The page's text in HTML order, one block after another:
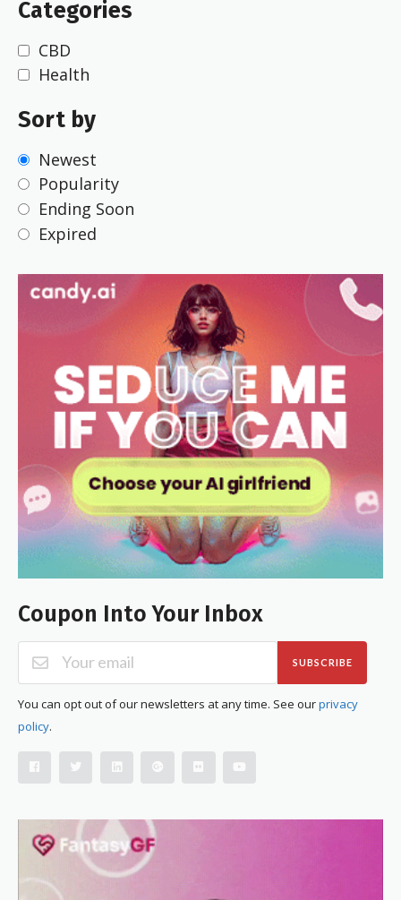
Categories
CBD
Health
Sort by
Newest
Popularity
Ending Soon
Expired
Coupon Into Your Inbox
SUBSCRIBE
You can opt out of our newsletters at any time. See ourprivacy
policy.